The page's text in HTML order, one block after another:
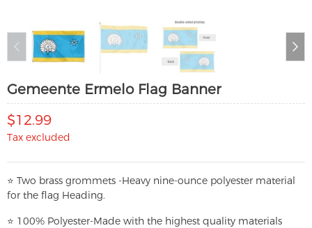
Gemeente Ermelo Flag Banner
$12.99
Tax excluded
⭐ Two brass grommets -Heavy nine-ounce polyester material
for the flag Heading.
⭐ 100% Polyester-Made with the highest quality materials